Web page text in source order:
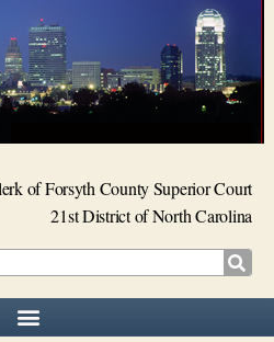
of Forsyth County Superior Court
21st District of North Carolina